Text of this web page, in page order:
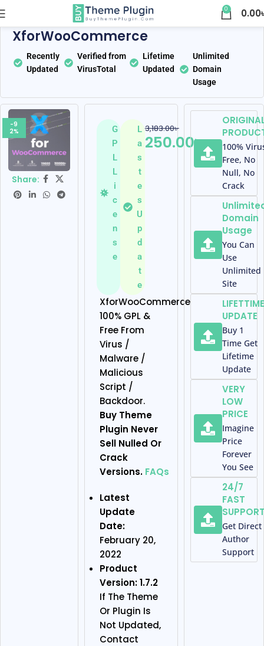
0 0.00
WooCommerce Plugins
XforWooCommerce
Recently
Updated
Verified from
VirusTotal
Lifetime
Updated
Unlimited
Domain
Usage
-9
2%
Share:
G
P
L
L
i
c
e
n
s
e
L
a
s
t
e
s
U
p
d
a
t
e
3,183.00৳
250.00৳
XforWooCommerce
100% GPL &
Free From
Virus /
Malware /
Malicious
Script /
Backdoor.
Buy Theme
Plugin Never
Sell Nulled Or
Crack
Versions. FAQs
Latest
Update
Date:
February 20,
2022
Product
Version: 1.7.2
If The Theme
Or Plugin Is
Not Updated,
Contact
100%
Free, No
Null, No
Crack
Domain
Usage
You Can
Use
Unlimited
Site
LIFETTIME
UPDATE
Buy 1
Time Get
Lifetime
Update
VERY
LOW
PRICE
Imagine
Price
Forever
You See
24/7
FAST
Get Direct
Author
Support